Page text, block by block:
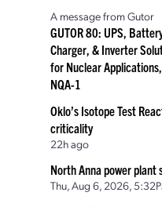
A message from Gutor
GUTOR 80: UPS,
Charger, & Inverter
for Nuclear
NQA-1
Oklo’s Isotope Test
criticality
22h ago
North Anna power plant
Thu, Aug 6, 2026,